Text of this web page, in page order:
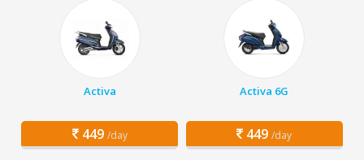
Activa
449 /day
Activa 6G
449 /day